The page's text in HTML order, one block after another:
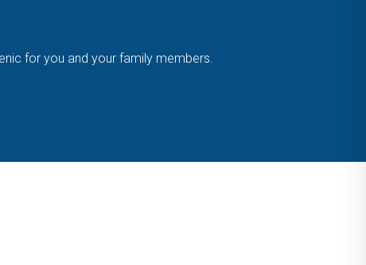
for you and your family members.